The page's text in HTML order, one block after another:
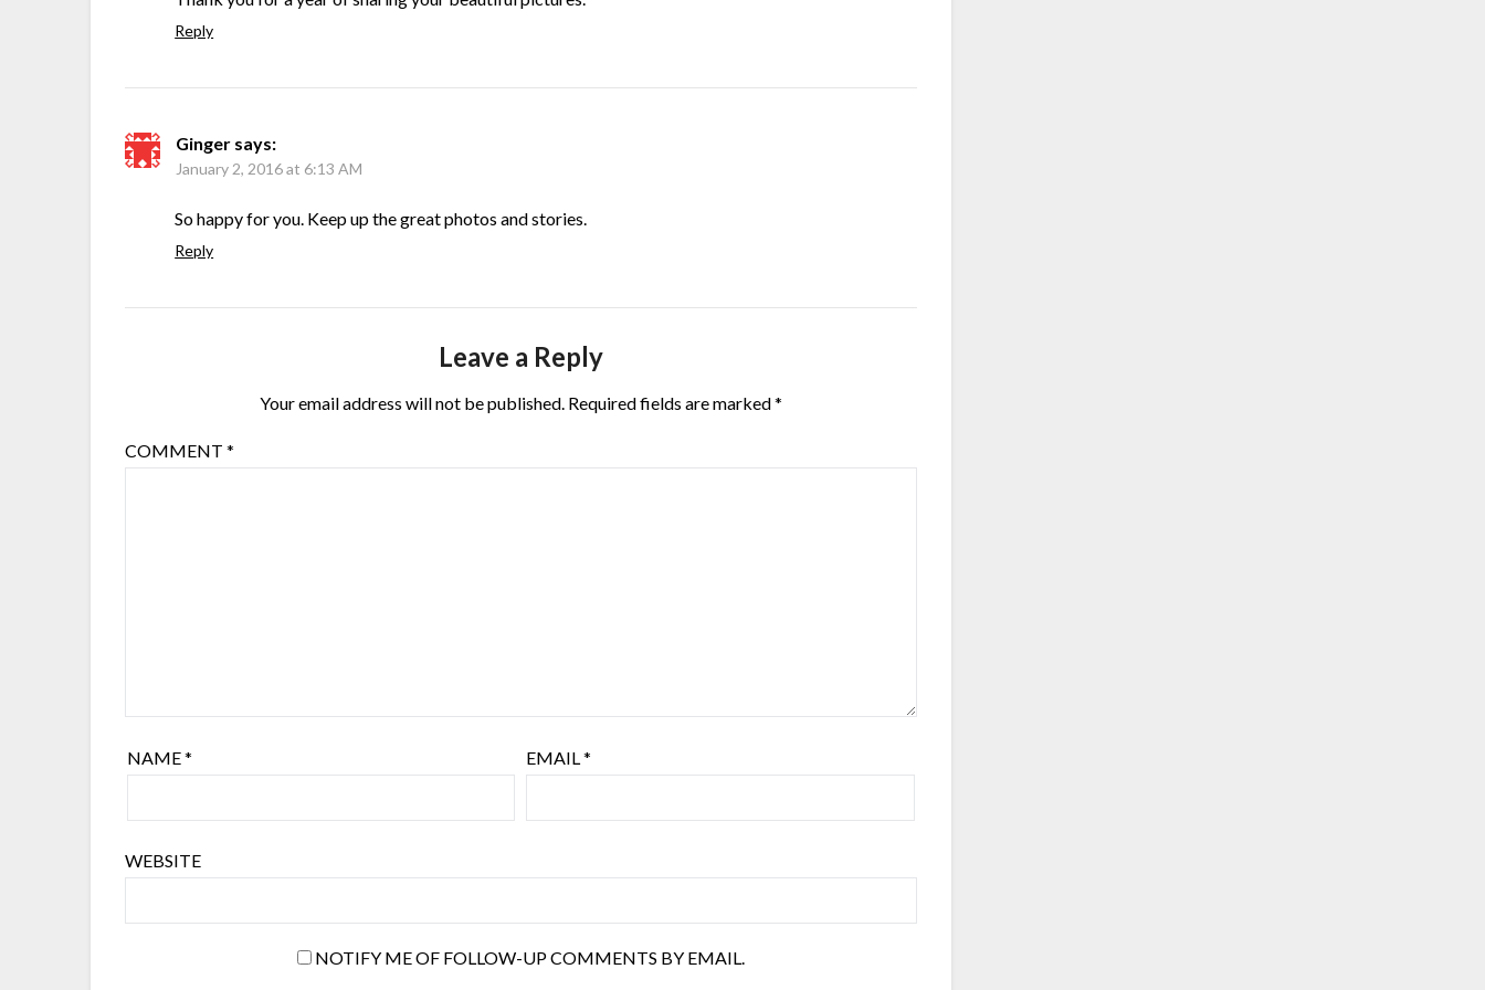
Reply
Ginger says:
January 2, 2016 at 6:13 AM
So happy for you. Keep up the great photos and stories.
Reply
Leave a Reply
Your email address will not be published. Required fields are marked*
COMMENT*
NAME* EMAIL*
WEBSITE
NOTIFY ME OF FOLLOW-UP COMMENTS BY EMAIL.